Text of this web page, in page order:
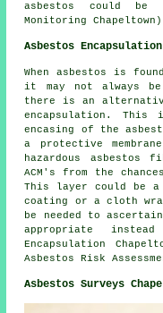
asbestos could be
Monitoring Chapeltown)
Asbestos Encapsulation
When asbestos is
it may not always
there is an
encapsulation.
encasing of the
a protective
hazardous asbestos
ACM's from the
This layer could be
coating or a cloth
be needed to
appropriate
Encapsulation
Asbestos Risk
Asbestos Surveys